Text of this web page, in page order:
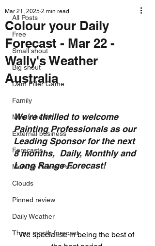
All Posts
Free
Small shout
Big shout
Dam Filler Game
Family
Mental health
External business
Forecasts
Monthly Pinned Post
Clouds
Pinned review
Daily Weather
Three month forecast
Colour your Daily
Forecast - Mar 22 -
Wally's Weather
Australia
Mar 21, 2025 2 min read
We're thrilled to welcome
Painting Professionals as our
Leading Sponsor for the next
8 months,  Daily, Monthly and
Long Range Forecast!
We specialise in being the best of